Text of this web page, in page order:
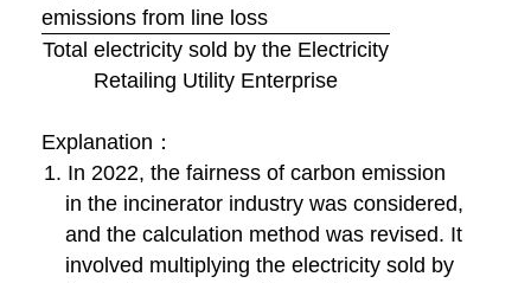
emissions from line loss
Total electricity sold by the Electricity
Retailing Utility Enterprise
Explanation：
1. In 2022, the fairness of carbon emission
in the incinerator industry was considered,
and the calculation method was revised. It
involved multiplying the electricity sold by